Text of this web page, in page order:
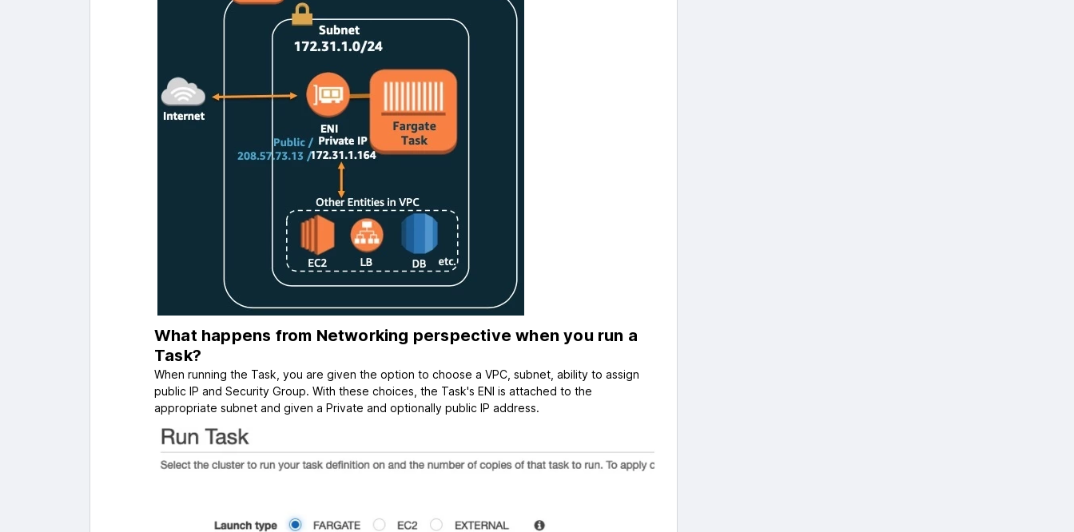
What happens from Networking perspective when you run a
Task?
When running the Task, you are given the option to choose a VPC, subnet, ability to assign
public IP and Security Group. With these choices, the Task's ENI is attached to the
appropriate subnet and given a Private and optionally public IP address.